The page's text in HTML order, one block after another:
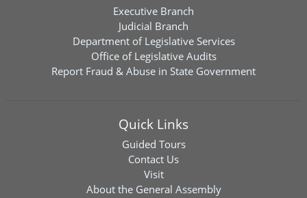
Executive Branch
Judicial Branch
Department of Legislative Services
Office of Legislative Audits
Report Fraud & Abuse in State Government
Quick Links
Guided Tours
Contact Us
Visit
About the General Assembly